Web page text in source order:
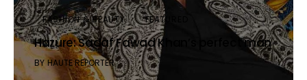
FASHION & BEAUTY FEATURED
Hazure: Sadaf Fawad Khan’s perfect man
BY HAUTE REPORTER